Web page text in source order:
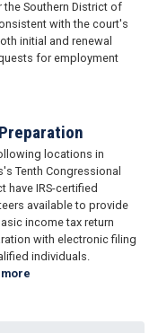
the Southern District of
with the court's
initial and renewal
for employment
locations in
Tenth Congressional
have IRS-certified
available to provide
income tax return
with electronic filing
individuals.
more